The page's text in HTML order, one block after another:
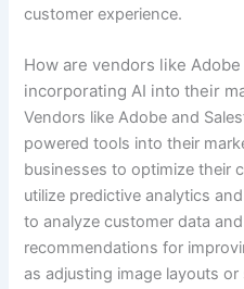
customer experience.
How are vendors like
incorporating AI into their
Vendors like Adobe and
powered tools into their
businesses to optimize their
utilize predictive analytics
to analyze customer data
recommendations for
as adjusting image layouts